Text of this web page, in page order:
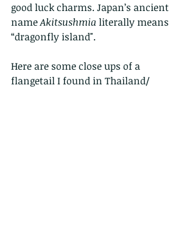
good luck charms. Japan’s ancient
name Akitsushmia literally means
“dragonfly island".
Here are some close ups of a
flangetail I found in Thailand/